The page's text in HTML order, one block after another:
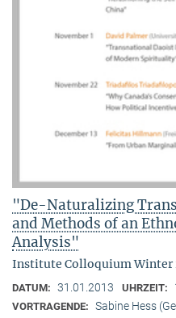
"De-Naturalizing
and Methods of an
Analysis"
Institute Colloquium Winter
DATUM: 31.01.2013 UHRZEIT:
VORTRAGENDE: Sabine Hess